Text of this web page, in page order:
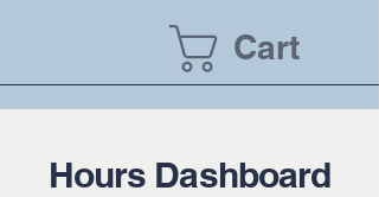
Cart
Hours Dashboard